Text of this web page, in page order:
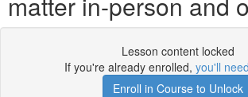
Lesson content locked
If you're already enrolled, you'll
Enroll in Course to Unlock